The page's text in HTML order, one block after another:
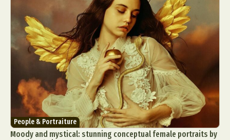
People & Portraiture
Moody and mystical: stunning conceptual female portraits by